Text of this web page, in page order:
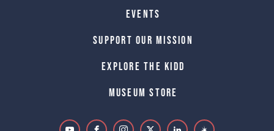
Events
Support Our Mission
Explore The Kidd
Museum Store